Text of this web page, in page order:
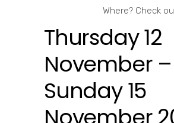
Where? Check
Thursday 12
November –
Sunday 15